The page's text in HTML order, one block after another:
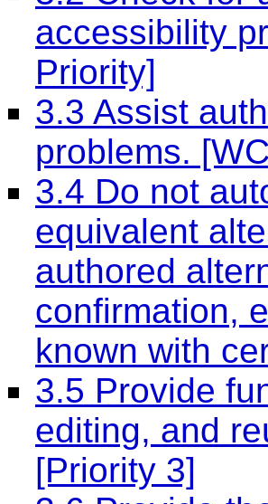
accessibility
Priority]
3.3 Assist
problems.
3.4 Do not
equivalent
authored
confirmation,
known with
3.5 Provide
editing, and
[Priority 3]